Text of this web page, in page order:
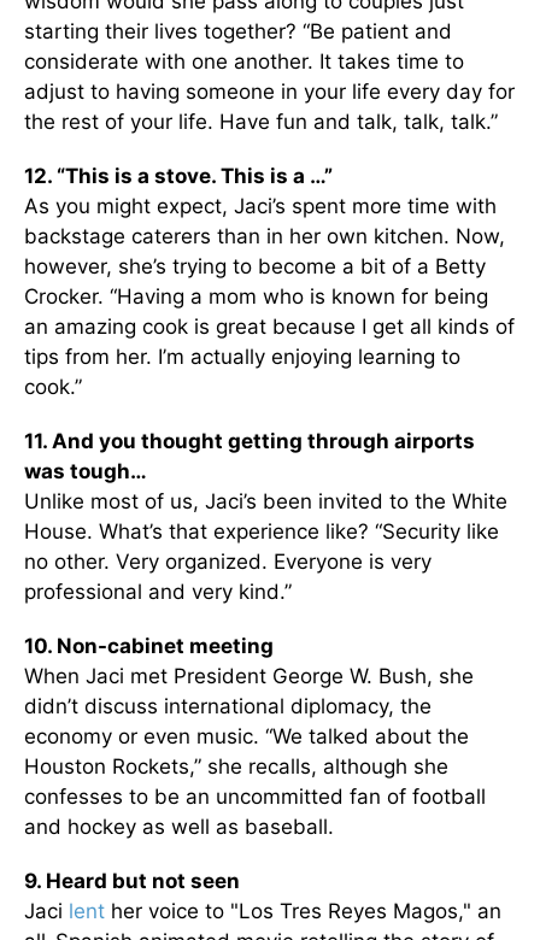
starting their lives together? “Be patient and
considerate with one another. It takes time to
adjust to having someone in your life every day for
the rest of your life. Have fun and talk, talk, talk.”
12. “This is a stove. This is a …”
As you might expect, Jaci’s spent more time with
backstage caterers than in her own kitchen. Now,
however, she’s trying to become a bit of a Betty
Crocker. “Having a mom who is known for being
an amazing cook is great because I get all kinds of
tips from her. I’m actually enjoying learning to
cook.”
11. And you thought getting through airports
was tough…
Unlike most of us, Jaci’s been invited to the White
House. What’s that experience like? “Security like
no other. Very organized. Everyone is very
professional and very kind.”
10. Non-cabinet meeting
When Jaci met President George W. Bush, she
didn’t discuss international diplomacy, the
economy or even music. “We talked about the
Houston Rockets,” she recalls, although she
confesses to be an uncommitted fan of football
and hockey as well as baseball.
9. Heard but not seen
Jaci lent her voice to "Los Tres Reyes Magos," an